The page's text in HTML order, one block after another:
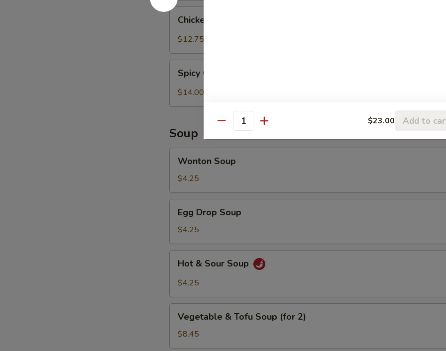
Chicken
Tender
Peanut
Sauce
Chicken Tender w. Spicy Peanut Sauce (Szechuan)
$12.75
Chicken
Wings
Spicy Chicken Wings
$14.00
Soup
Soup
Wonton Soup
$4.25
Drop
Soup
Egg Drop Soup
$4.25
Sour
Hot & Sour Soup
$4.25
Tofu
Soup
Vegetable & Tofu Soup (for 2)
$8.45
Quantity $23.00 Add to